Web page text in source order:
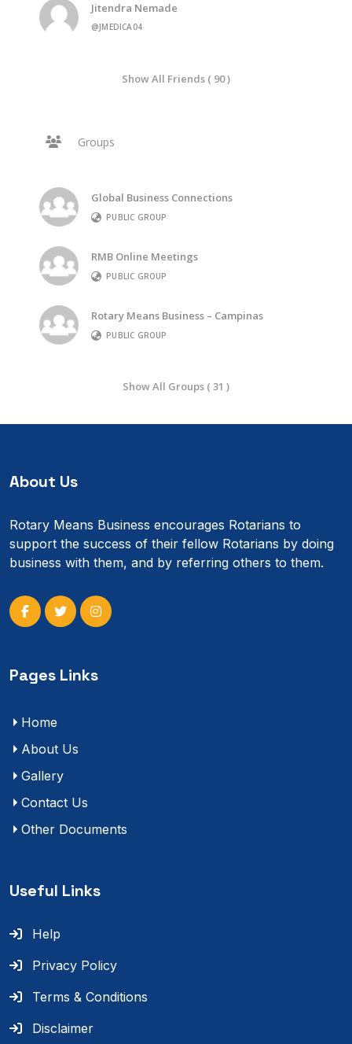
Jitendra Nemade
@JMEDICA04
Show All Friends ( 90 )
Groups
Global Business Connections
PUBLIC GROUP
RMB Online Meetings
PUBLIC GROUP
Rotary Means Business – Campinas
PUBLIC GROUP
Show All Groups ( 31 )
About Us
Rotary Means Business encourages Rotarians to
support the success of their fellow Rotarians by doing
business with them, and by referring others to them.
Pages Links
Home
About Us
Gallery
Contact Us
Other Documents
Useful Links
Help
Privacy Policy
Terms & Conditions
Disclaimer